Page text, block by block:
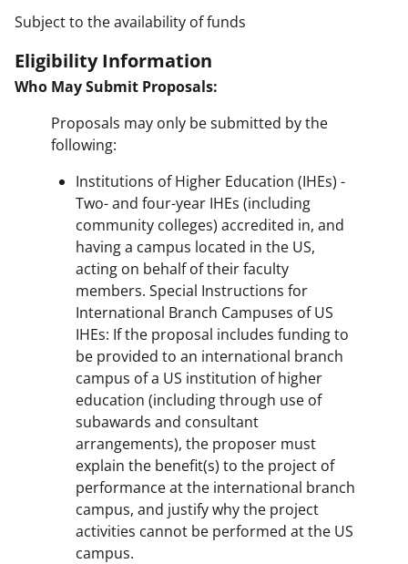
Subject to the availability of funds
Eligibility Information
Who May Submit Proposals:
Proposals may only be submitted by the
following:
Institutions of Higher Education (IHEs) -
Two- and four-year IHEs (including
community colleges) accredited in, and
having a campus located in the US,
acting on behalf of their faculty
members. Special Instructions for
International Branch Campuses of US
IHEs: If the proposal includes funding to
be provided to an international branch
campus of a US institution of higher
education (including through use of
subawards and consultant
arrangements), the proposer must
explain the benefit(s) to the project of
performance at the international branch
campus, and justify why the project
activities cannot be performed at the US
campus.